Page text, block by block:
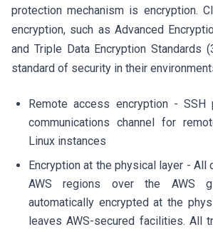
protection mechanism is encryption.
encryption, such as Advanced
and Triple Data Encryption Standards
standard of security in their
Remote access encryption - SSH
communications channel for
Linux instances
Encryption at the physical layer - All
AWS regions over the AWS
automatically encrypted at the
leaves AWS-secured facilities. All